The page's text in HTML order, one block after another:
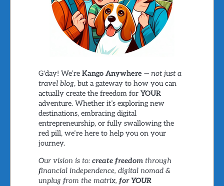
G'day! We’re Kango Anywhere — not just a
travel blog, but a gateway to how you can
actually create the freedom for YOUR
adventure. Whether it’s exploring new
destinations, embracing digital
entrepreneurship, or fully swallowing the
red pill, we’re here to help you on your
journey.
Our vision is to: create freedomthrough
financial independence, digital nomad &
unplug from the matrix, for YOUR